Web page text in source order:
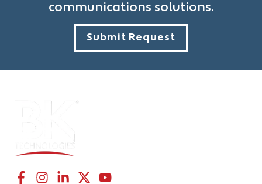
communications solutions.
Submit Request